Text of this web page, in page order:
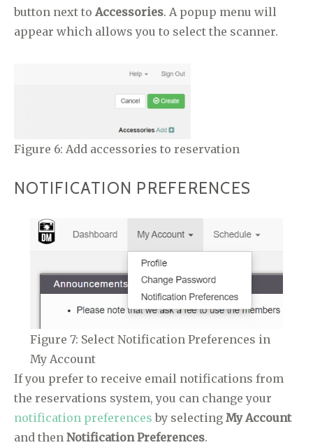
button next to Accessories. A popup menu will
appear which allows you to select the scanner.
Figure 6: Add accessories to reservation
NOTIFICATION PREFERENCES
Figure 7: Select Notification Preferences in
My Account
If you prefer to receive email notifications from
the reservations system, you can change your
notification preferences by selecting My Account
and then Notification Preferences.